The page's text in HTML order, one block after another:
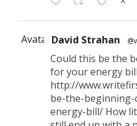
Avatar David Strahan
Could this be the
for your energy
http://
be-the-
energy-bill/ How